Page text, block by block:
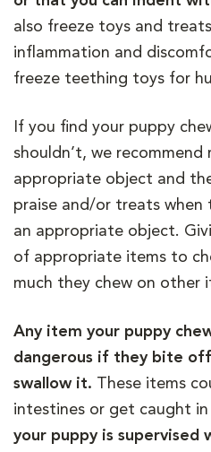
also freeze toys and
inflammation and
freeze teething toys for
If you find your puppy
shouldn’t, we
appropriate object and
praise and/or treats when
an appropriate object.
of appropriate items to
much they chew on other
Any item your puppy
dangerous if they bite
swallow it. These items
intestines or get caught
your puppy is supervised